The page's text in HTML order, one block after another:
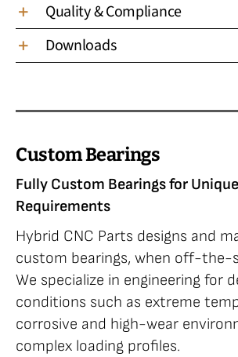
Quality & Compliance
Downloads
Custom Bearings
Fully Custom Bearings for Unique
Requirements
Hybrid CNC Parts designs and
custom bearings, when off-the-
We specialize in engineering for
conditions such as extreme
corrosive and high-wear
complex loading profiles.